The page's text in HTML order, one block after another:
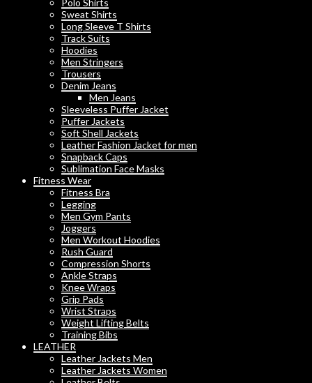
Sweat Shirts
Long Sleeve T Shirts
Track Suits
Hoodies
Men Stringers
Trousers
Denim Jeans
Men Jeans
Sleeveless Puffer Jacket
Puffer Jackets
Soft Shell Jackets
Leather Fashion Jacket for men
Snapback Caps
Sublimation Face Masks
Fitness Wear
Fitness Bra
Legging
Men Gym Pants
Joggers
Men Workout Hoodies
Rush Guard
Compression Shorts
Ankle Straps
Knee Wraps
Grip Pads
Wrist Straps
Weight Lifting Belts
Training Bibs
LEATHER
Leather Jackets Men
Leather Jackets Women